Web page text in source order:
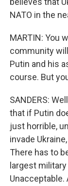
NATO in the
MARTIN: You
community
Putin and his
course. But
SANDERS:
that if Putin
just horrible,
invade
There has to
largest